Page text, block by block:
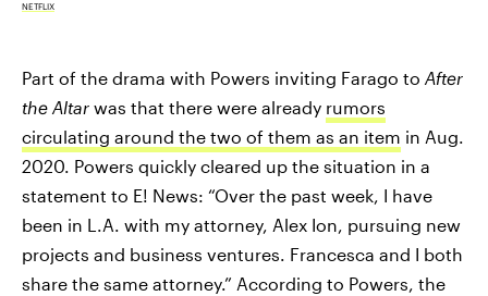
NETFLIX
Part of the drama with Powers inviting Farago to After
the Altar was that there were already rumors
circulating around the two of them as an item in Aug.
2020. Powers quickly cleared up the situation in a
statement to E! News: “Over the past week, I have
been in L.A. with my attorney, Alex Ion, pursuing new
projects and business ventures. Francesca and I both
share the same attorney.” According to Powers, the